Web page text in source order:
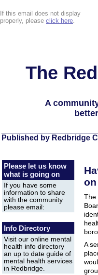
If this email does not display
properly, please click here.
The
A
Published by Redbridge
Please let us know
what is going on
If you have some
information to share
with the community
please email:
Info Directory
Visit our online mental
health info directory
an up to date guide of
mental health services
in Redbridge.
The
A